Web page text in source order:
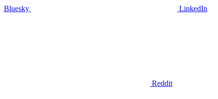
Bluesky LinkedIn
Reddit